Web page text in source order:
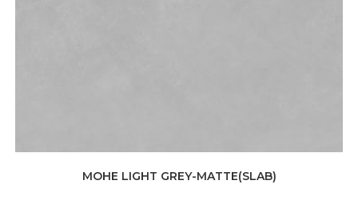
MOHE LIGHT GREY-MATTE(SLAB)